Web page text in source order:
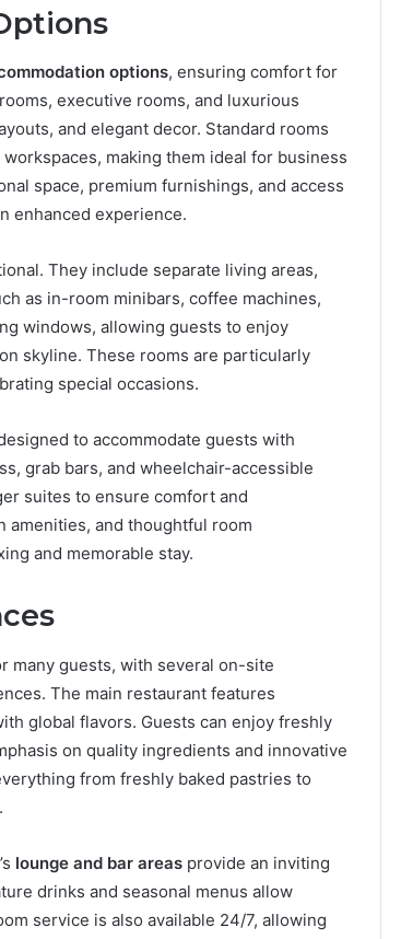
options, ensuring comfort for
executive rooms, and luxurious
and elegant decor. Standard rooms
making them ideal for business
space, premium furnishings, and access
enhanced experience.
They include separate living areas,
as in-room minibars, coffee machines,
windows, allowing guests to enjoy
skyline. These rooms are particularly
special occasions.
to accommodate guests with
grab bars, and wheelchair-accessible
suites to ensure comfort and
amenities, and thoughtful room
and memorable stay.
many guests, with several on-site
The main restaurant features
global flavors. Guests can enjoy freshly
on quality ingredients and innovative
from freshly baked pastries to
lounge and bar areas provide an inviting
drinks and seasonal menus allow
service is also available 24/7, allowing